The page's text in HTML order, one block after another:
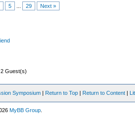
5 29 Next »
Guest(s)
Symposium | Return to Top | Return to Content |
MyBB Group